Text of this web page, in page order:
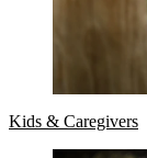
Kids & Caregivers